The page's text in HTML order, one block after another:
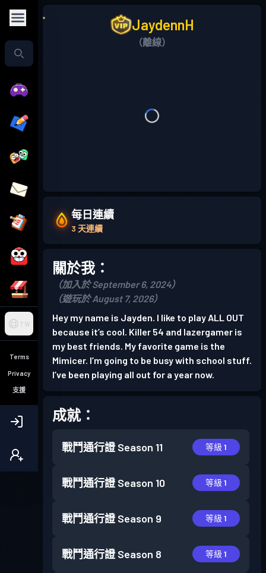
TW
Terms
Privacy
支援
JaydennH
（離線）
每日連續
3 天連續
關於我：
（加入於 September 6, 2024）
（遊玩於 August 7, 2026）
Hey my name is Jayden. I like to play ALL OUT
because it’s cool. Killer 54 and lazergamer is
my best friends. My favorite game is the
Mimicer. I’m going to be busy with school stuff.
I’ve been playing all out for a year now.
成就：
戰鬥通行證 Season 11 等級 1
戰鬥通行證 Season 10 等級 1
戰鬥通行證 Season 9 等級 1
戰鬥通行證 Season 8 等級 1